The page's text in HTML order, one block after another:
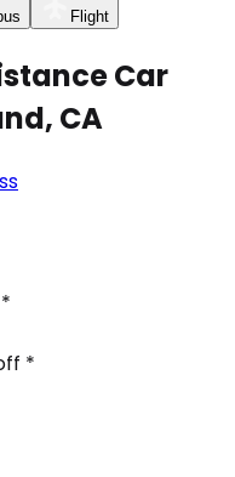
Flight
Car
CA
*
*